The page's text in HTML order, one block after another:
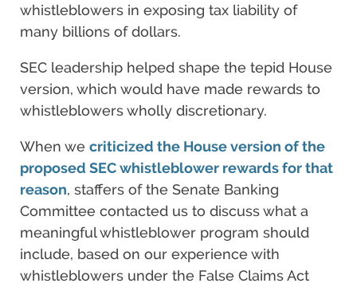
whistleblowers in exposing tax liability of
many billions of dollars.
SEC leadership helped shape the tepid House
version, which would have made rewards to
whistleblowers wholly discretionary.
When we criticized the House version of the
proposed SEC whistleblower rewards for that
reason, staffers of the Senate Banking
Committee contacted us to discuss what a
meaningful whistleblower program should
include, based on our experience with
whistleblowers under the False Claims Act